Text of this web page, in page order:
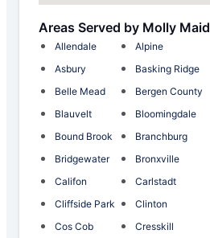
Areas Served by Molly Maid
Allendale Alpine
Asbury
Basking Ridge
Belle Mead
Bergen County
Blauvelt
Bloomingdale
Bound Brook
Branchburg
Bridgewater
Bronxville
Califon
Carlstadt
Cliffside Park
Clinton
Cos Cob
Cresskill